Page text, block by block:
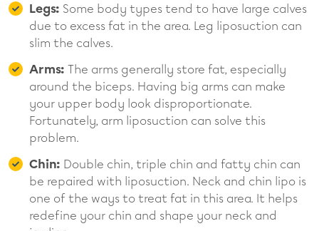
Legs: Some body types tend to have large calves
due to excess fat in the area. Leg liposuction can
slim the calves.
Arms: The arms generally store fat, especially
around the biceps. Having big arms can make
your upper body look disproportionate.
Fortunately, arm liposuction can solve this
problem.
Chin: Double chin, triple chin and fatty chin can
be repaired with liposuction. Neck and chin lipo is
one of the ways to treat fat in this area. It helps
redefine your chin and shape your neck and